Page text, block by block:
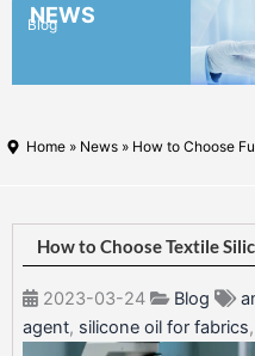
NEWS
Blog
Home » News » How to Choose
How to Choose Textile
2023-03-24 Blog
agent, silicone oil for fabrics,